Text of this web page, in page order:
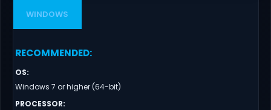
WINDOWS
RECOMMENDED:
OS:
Windows 7 or higher (64-bit)
PROCESSOR: